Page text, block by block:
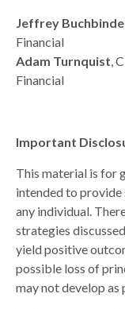
Jeffrey
Financial
Adam Turnquist ,
Financial
Important
This material is for
intended to
any individual.
strategies
yield positive
possible loss of
may not develop as